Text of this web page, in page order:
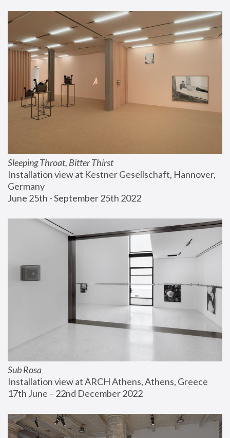
Sleeping Throat, Bitter Thirst
Installation view at Kestner Gesellschaft, Hannover,
Germany
June 25th - September 25th 2022
Sub Rosa
Installation view at ARCH Athens, Athens, Greece
17th June – 22nd December 2022